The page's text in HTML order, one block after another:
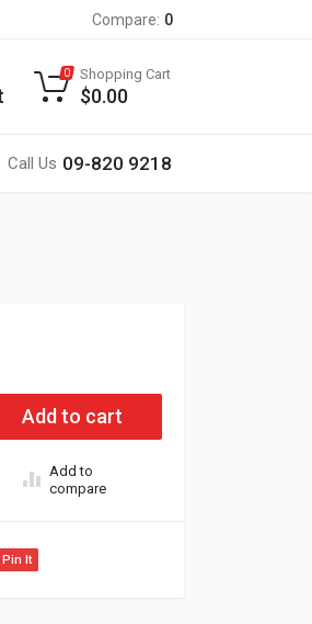
Compare: 0
Call Us 09-820 9218
0 Shopping Cart
$0.00
with Standard Ballast 42W 6000K (For
Add to cart
Add to
compare
Pin It